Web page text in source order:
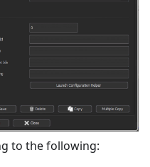
to the following: